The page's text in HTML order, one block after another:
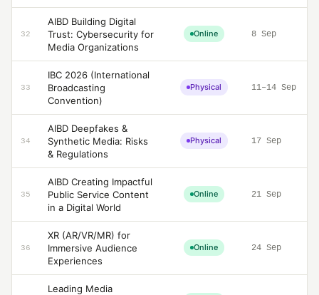
32
AIBD Building Digital
Trust: Cybersecurity for
Media Organizations
Online 8 Sep
33
IBC 2026 (International
Broadcasting
Convention)
Physical 11–14 Sep
34
AIBD Deepfakes &
Synthetic Media: Risks
& Regulations
Physical 17 Sep
35
AIBD Creating Impactful
Public Service Content
in a Digital World
Online 21 Sep
36
XR (AR/VR/MR) for
Immersive Audience
Experiences
Online 24 Sep
Leading Media